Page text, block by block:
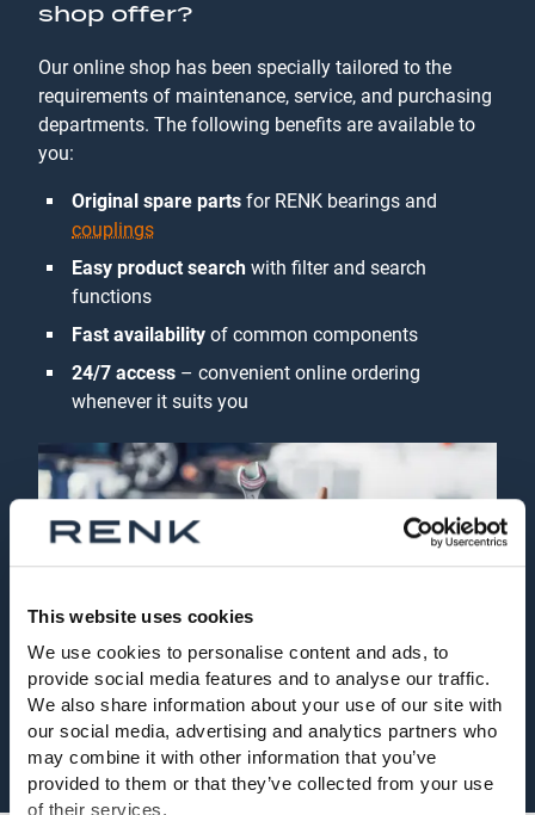
This website uses cookies
We use cookies to personalise content and ads, to
provide social media features and to analyse our traffic.
We also share information about your use of our site with
our social media, advertising and analytics partners who
may combine it with other information that you’ve
provided to them or that they’ve collected from your use
of their services.
shop offer?
Our online shop has been specially tailored to the
requirements of maintenance, service, and purchasing
departments. The following benefits are available to
you:
Original spare parts for RENK bearings and
couplings
Easy product search with filter and search
functions
Fast availability of common components
24/7 access – convenient online ordering
whenever it suits you